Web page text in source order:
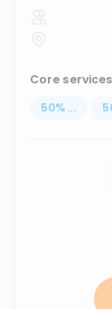
Core services
50% ...